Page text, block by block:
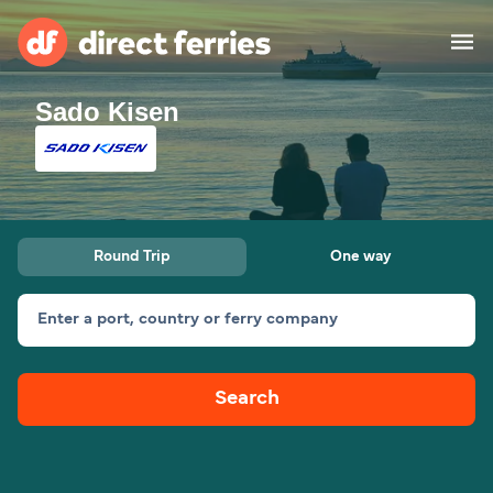
Operators
Countries
Special Offers
Route & Port finder
Sado Kisen
Round Trip One way
Enter a port, country or ferry company
Search